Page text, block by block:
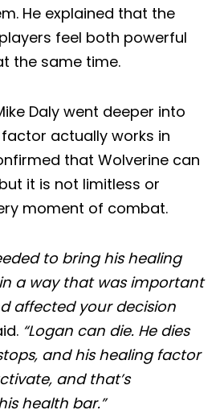
He explained that the
feel both powerful
the same time.
Daly went deeper into
actually works in
that Wolverine can
it is not limitless or
moment of combat.
to bring his healing
a way that was important
affected your decision
“Logan can die. He dies
and his healing factor
and that’s
health bar.”